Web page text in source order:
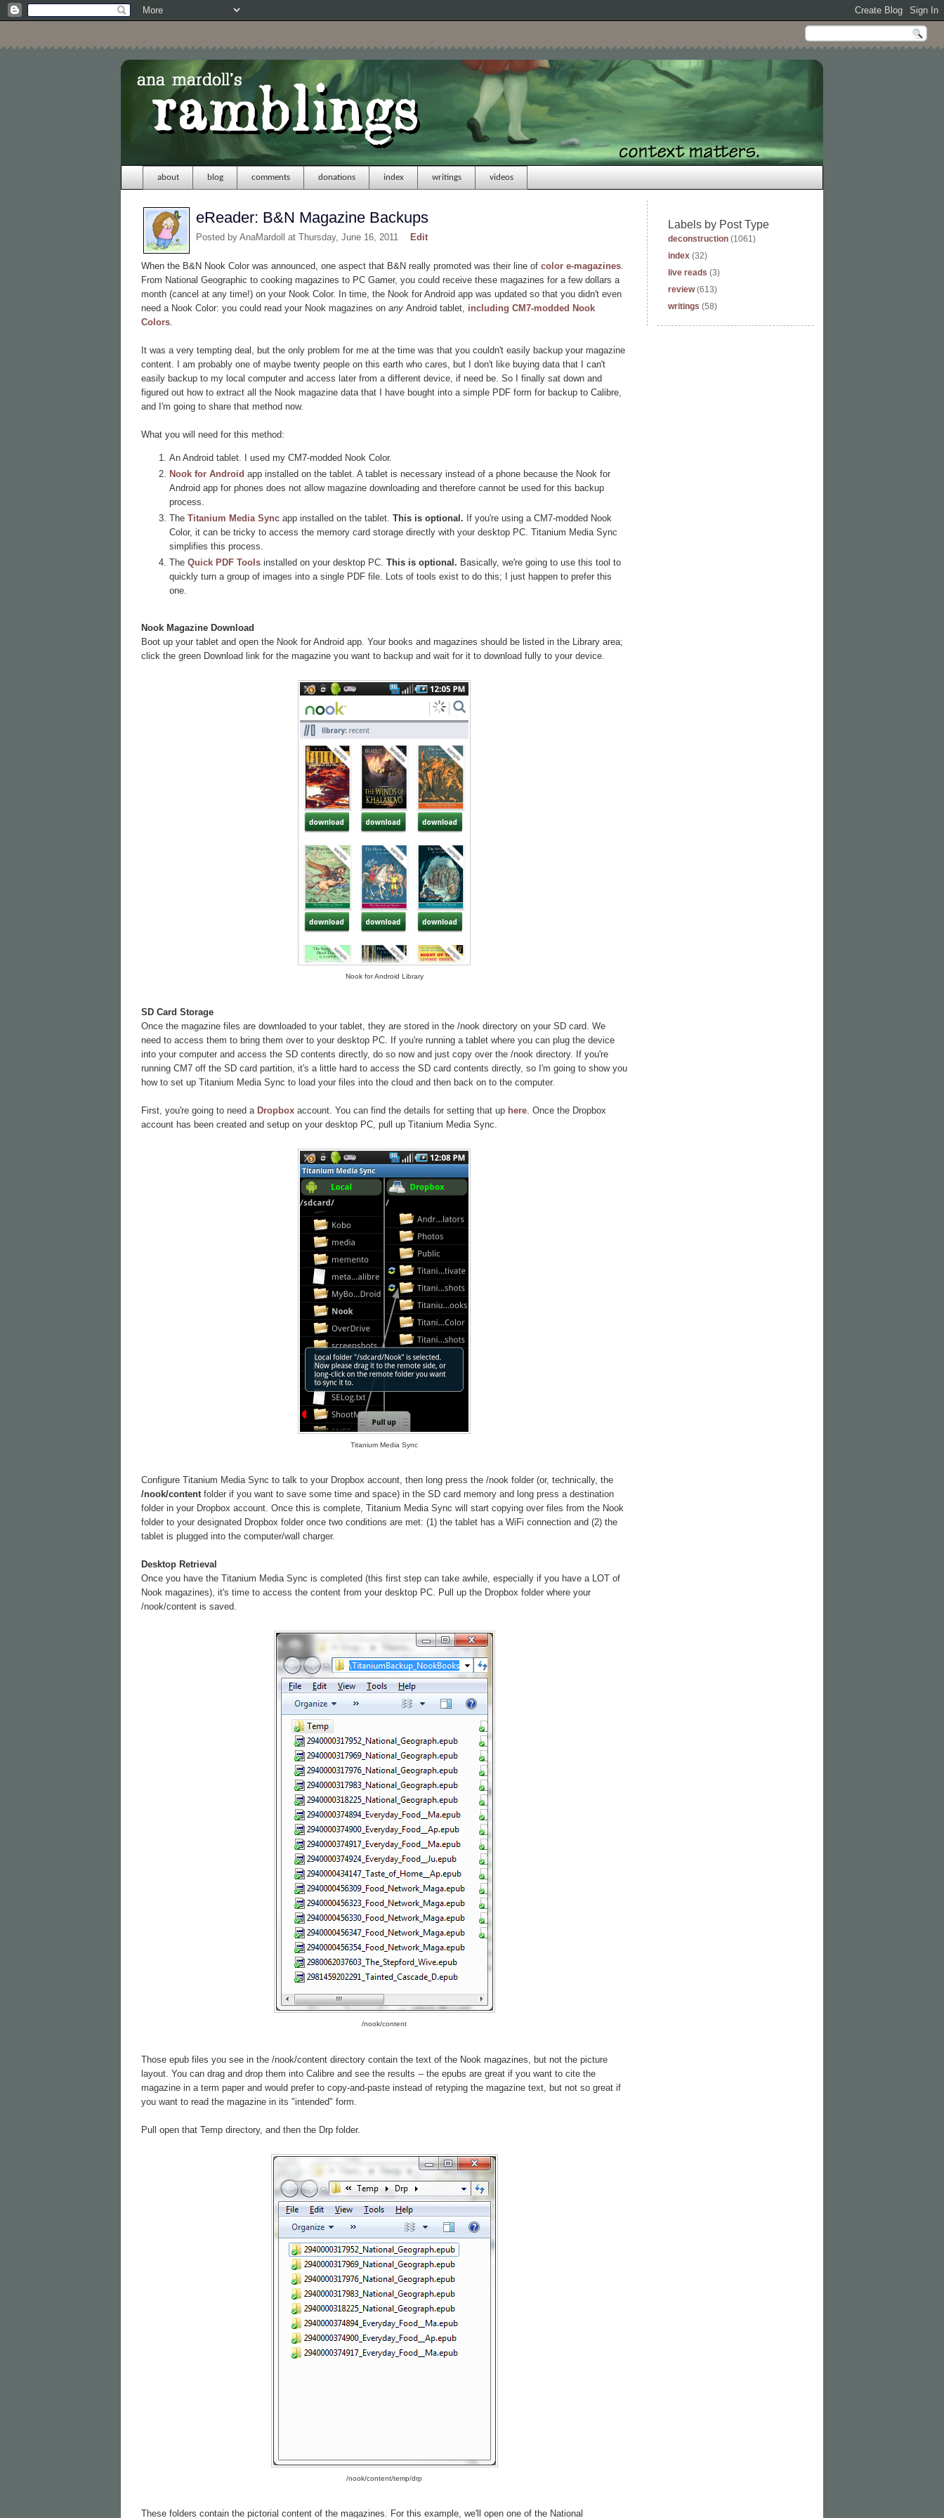
about blog comments donations index writings videos
eReader: B&N Magazine Backups
Posted by AnaMardoll at Thursday, June 16, 2011 Edit
When the B&N Nook Color was announced, one aspect that B&N really promoted was their line of color e-magazines
From National Geographic to cooking magazines to PC Gamer, you could receive these magazines for a few dollars a
month (cancel at any time!) on your Nook Color. In time, the Nook for Android app was updated so that you didn't even
need a Nook Color: you could read your Nook magazines on any Android tablet, including CM7-modded Nook
Colors
It was a very tempting deal, but the only problem for me at the time was that you couldn't easily backup your magazine
content. I am probably one of maybe twenty people on this earth who cares, but I don't like buying data that I can't
easily backup to my local computer and access later from a different device, if need be. So I finally sat down and
figured out how to extract all the Nook magazine data that I have bought into a simple PDF form for backup to Calibre,
and I'm going to share that method now.
What you will need for this method:
An Android tablet. I used my CM7-modded Nook Color.
Nook for Android app installed on the tablet. A tablet is necessary instead of a phone because the Nook for
Android app for phones does not allow magazine downloading and therefore cannot be used for this backup
process.
The Titanium Media Sync app installed on the tablet. This is optional. If you're using a CM7-modded Nook
Color, it can be tricky to access the memory card storage directly with your desktop PC. Titanium Media Sync
simplifies this process.
The Quick PDF Tools installed on your desktop PC. This is optional. Basically, we're going to use this tool to
quickly turn a group of images into a single PDF file. Lots of tools exist to do this; I just happen to prefer this
one.
Nook Magazine Download
Boot up your tablet and open the Nook for Android app. Your books and magazines should be listed in the Library area;
click the green Download link for the magazine you want to backup and wait for it to download fully to your device.
Nook for Android Library
SD Card Storage
Once the magazine files are downloaded to your tablet, they are stored in the /nook directory on your SD card. We
need to access them to bring them over to your desktop PC. If you're running a tablet where you can plug the device
into your computer and access the SD contents directly, do so now and just copy over the /nook directory. If you're
running CM7 off the SD card partition, it's a little hard to access the SD card contents directly, so I'm going to show you
how to set up Titanium Media Sync to load your files into the cloud and then back on to the computer.
First, you're going to need a Dropbox account. You can find the details for setting that up here . Once the Dropbox
account has been created and setup on your desktop PC, pull up Titanium Media Sync.
Titanium Media Sync
Configure Titanium Media Sync to talk to your Dropbox account, then long press the /nook folder (or, technically, the
/nook/contentfolder if you want to save some time and space) in the SD card memory and long press a destination
folder in your Dropbox account. Once this is complete, Titanium Media Sync will start copying over files from the Nook
folder to your designated Dropbox folder once two conditions are met: (1) the tablet has a WiFi connection and (2) the
tablet is plugged into the computer/wall charger.
Desktop Retrieval
Once you have the Titanium Media Sync is completed (this first step can take awhile, especially if you have a LOT of
Nook magazines), it's time to access the content from your desktop PC. Pull up the Dropbox folder where your
/nook/content is saved.
/nook/content
Those epub files you see in the /nook/content directory contain the text of the Nook magazines, but not the picture
layout. You can drag and drop them into Calibre and see the results -- the epubs are great if you want to cite the
magazine in a term paper and would prefer to copy-and-paste instead of retyping the magazine text, but not so great if
you want to read the magazine in its "intended" form.
Pull open that Temp directory, and then the Drp folder.
/nook/content/temp/drp
These folders contain the pictorial content of the magazines. For this example, we'll open one of the National
Labels by Post Type
deconstruction (1061)
index (32)
live reads (3)
review (613)
writings (58)